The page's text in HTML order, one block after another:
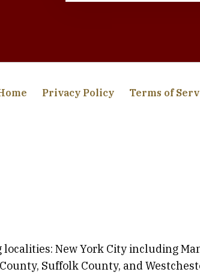
New York City including
Suffolk County, and
Privacy Policy Terms of